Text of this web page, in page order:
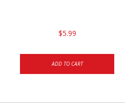
$5.99
ADD TO CART